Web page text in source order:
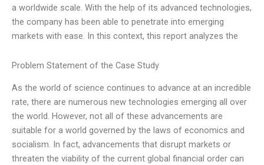
a worldwide scale. With the help of its advanced technologies,
the company has been able to penetrate into emerging
markets with ease. In this context, this report analyzes the
Problem Statement of the Case Study
As the world of science continues to advance at an incredible
rate, there are numerous new technologies emerging all over
the world. However, not all of these advancements are
suitable for a world governed by the laws of economics and
socialism. In fact, advancements that disrupt markets or
threaten the viability of the current global financial order can